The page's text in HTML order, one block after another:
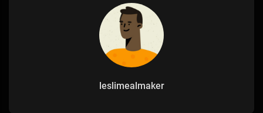
leslimealmaker